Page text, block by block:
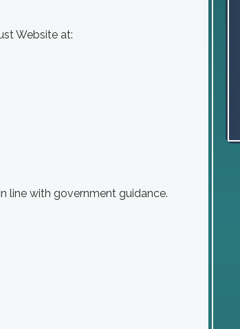
Website at:
line with government guidance.